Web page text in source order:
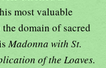
most valuable
domain of sacred
Madonna with St.
of the Loaves.